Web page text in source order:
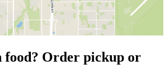
food? Order pickup or